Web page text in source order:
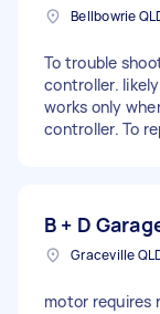
To trouble
controller.
works only
controller. To
B + D
Graceville
motor requires